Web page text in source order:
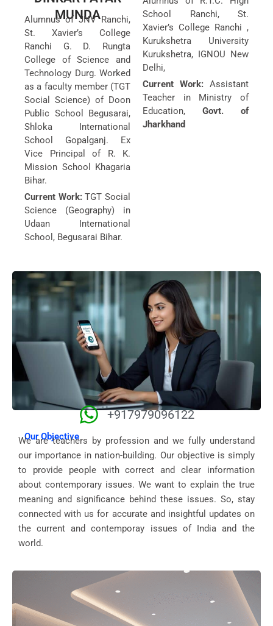
MUNDA
Alumnus of JNV Ranchi,
St. Xavier’s College
Ranchi G. D. Rungta
College of Science and
Technology Durg. Worked
as a faculty member (TGT
Social Science) of Doon
Public School Begusarai,
Shloka International
School Gopalganj. Ex
Vice Principal of R. K.
Mission School Khagaria
Bihar.
Current Work:TGT Social
Science (Geography) in
Udaan International
School, Begusarai Bihar.
School Ranchi, St.
Xavier’s College Ranchi ,
Kurukshetra University
Kurukshetra, IGNOU New
Delhi,
Current Work: Assistant
Teacher in Ministry of
Education, Govt. of
Jharkhand
+917979096122
Our Objective
We are teachers by profession and we fully understand
our importance in nation-building. Our objective is simply
to provide people with correct and clear information
about contemporary issues. We want to explain the true
meaning and significance behind these issues. So, stay
connected with us for accurate and insightful updates on
the current and contemporay issues of India and the
world.